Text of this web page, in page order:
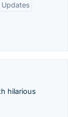
Updates
hilarious